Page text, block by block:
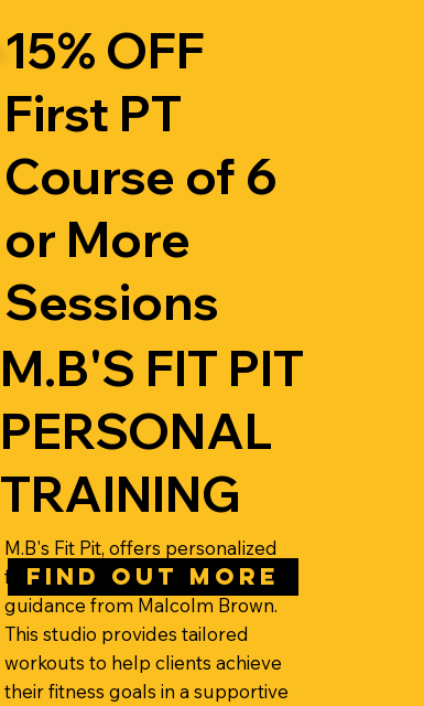
15% OFF
First PT
Course of 6
or More
Sessions
M.B'S FIT PIT
PERSONAL
TRAINING
M.B's Fit Pit, offers personalized
fitness training with expert
guidance from Malcolm Brown.
This studio provides tailored
workouts to help clients achieve
their fitness goals in a supportive
FIND OUT MORE